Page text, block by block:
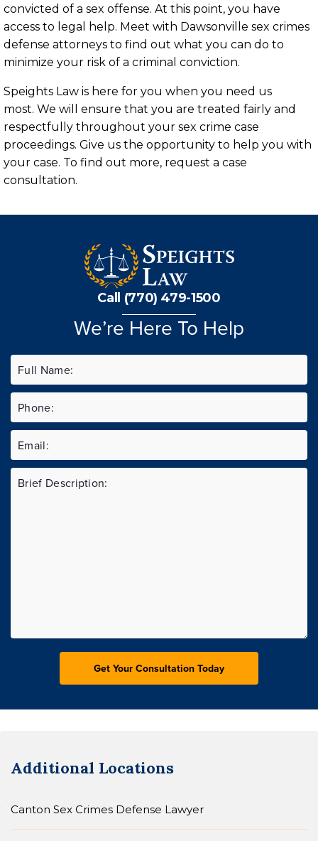
convicted of a sex offense. At this point, you have
access to legal help. Meet with Dawsonville sex crimes
defense attorneys to find out what you can do to
minimize your risk of a criminal conviction.
Speights Law is here for you when you need us
most. We will ensure that you are treated fairly and
respectfully throughout your sex crime case
proceedings. Give us the opportunity to help you with
your case. To find out more, request a case
consultation.
Call (770) 479-1500
We’re Here To Help
Additional Locations
Canton Sex Crimes Defense Lawyer